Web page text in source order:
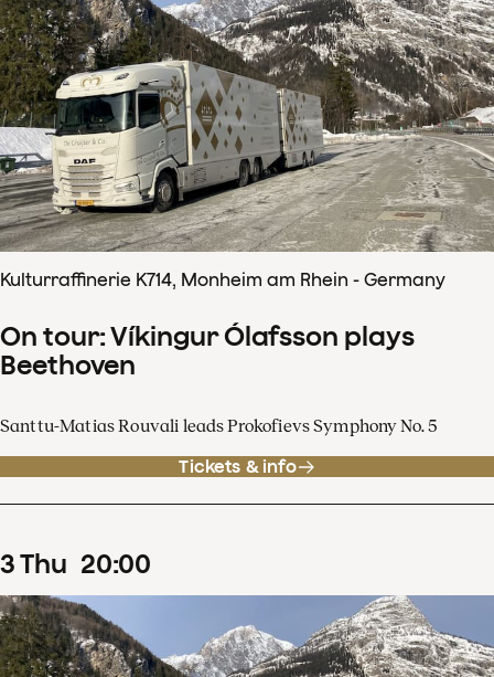
Kulturraffinerie K714, Monheim am Rhein - Germany
On tour: Víkingur Ólafsson plays
Beethoven
Santtu-Matias Rouvali leads Prokofievs Symphony No. 5
Tickets & info
3Thu 20:00